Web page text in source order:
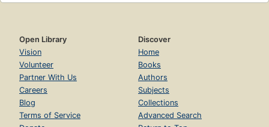
Open Library
Vision
Volunteer
Partner With Us
Careers
Blog
Terms of Service
Discover
Home
Books
Authors
Subjects
Collections
Advanced Search